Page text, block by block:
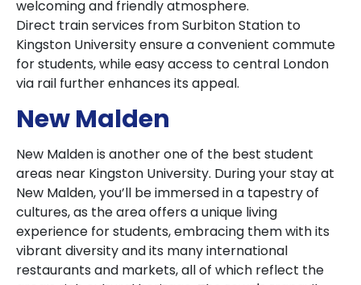
welcoming and friendly atmosphere.
Direct train services from Surbiton Station to
Kingston University ensure a convenient commute
for students, while easy access to central London
via rail further enhances its appeal.
New Malden
New Malden is another one of the best student
areas near Kingston University. During your stay at
New Malden, you’ll be immersed in a tapestry of
cultures, as the area offers a unique living
experience for students, embracing them with its
vibrant diversity and its many international
restaurants and markets, all of which reflect the